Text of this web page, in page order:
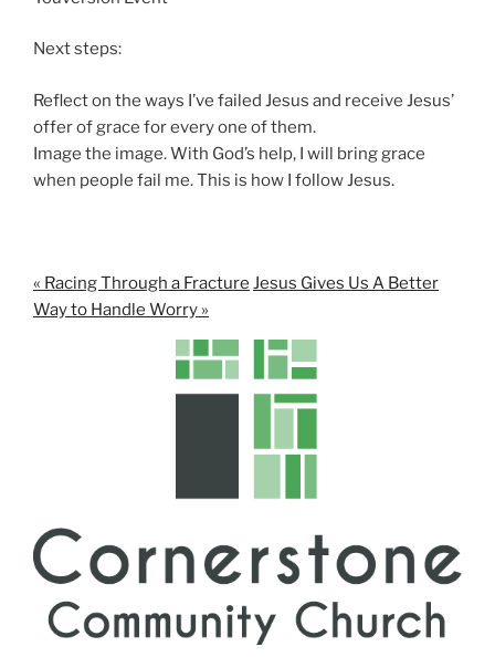
g
Next steps:
Reflect on the ways I’ve failed Jesus and receive Jesus’
offer of grace for every one of them.
Image the image. With God’s help, I will bring grace
when people fail me. This is how I follow Jesus.
« Racing Through a Fracture Jesus Gives Us A Better
Way to Handle Worry »